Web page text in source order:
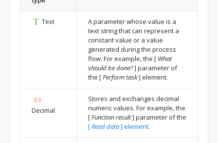
Text
A parameter whose value is a
text string that can represent a
constant value or a value
generated during the process
flow. For example, the [ What
should be done?] parameter of
the [Perform task] element.
Decimal
Stores and exchanges decimal
numeric values. For example, the
[Function result] parameter of the
[Read data] element.